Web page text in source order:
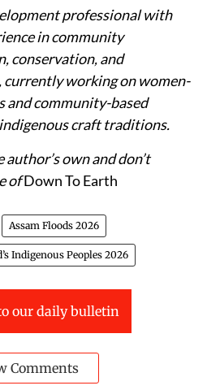
professional with
in community
conservation, and
working on women-
community-based
craft traditions.
own and don’t
ofDown To Earth
Assam Floods 2026
Indigenous Peoples 2026
our daily bulletin
Comments